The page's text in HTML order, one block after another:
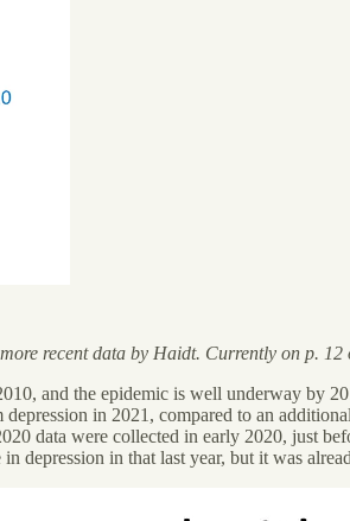
recent data by Haidt. Currently on p.
and the epidemic is well underway by
in 2021, compared to an
data were collected in early 2020, just
depression in that last year, but it was